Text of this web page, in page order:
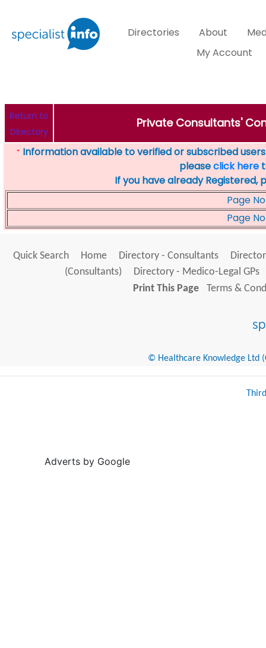
Directories About
My Account
Return to
Directory
Private Consultants'
* Information available to verified or subscribed
pleaseclick here
If you have already Registered,
Page No
Page No
Quick Search Home Directory - Consultants
(Consultants)
Directory - Medico-Legal GPs
Print This Page
Terms &
© Healthcare Knowledge Ltd
Adverts by Google